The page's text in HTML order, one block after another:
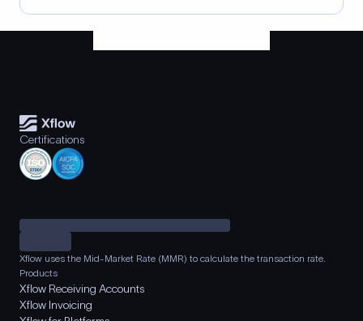
Certifications
Xflow uses the Mid-Market Rate (MMR) to calculate the transaction rate.
Products
Xflow Receiving Accounts
Xflow Invoicing